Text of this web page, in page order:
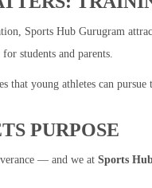
Sports Hub Gurugram
students and parents.
that young athletes can
PURPOSE
— and we at Sports